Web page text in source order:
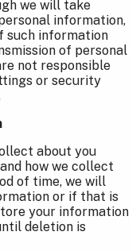
we will take
information,
such information
of personal
not responsible
or security
about you
how we collect
of time, we will
or if that is
your information
deletion is